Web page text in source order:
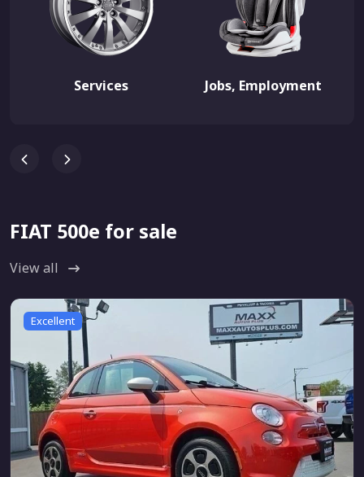
Services Jobs, Employment
FIAT 500e for sale
View all
Excellent